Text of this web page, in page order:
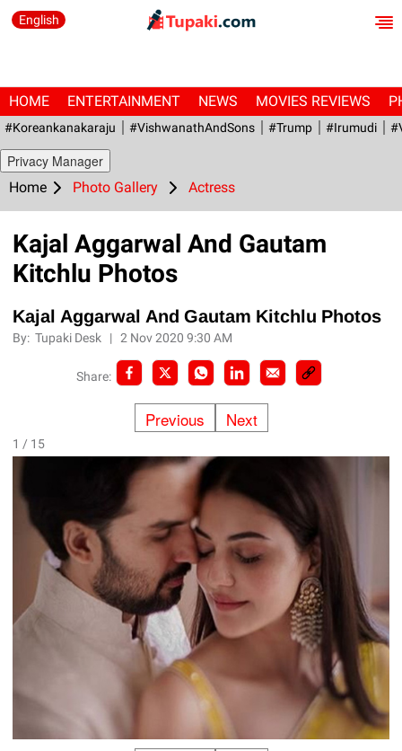
English
HOME ENTERTAINMENT NEWS MOVIES REVIEWS
#Koreankanakaraju #VishwanathAndSons #Trump #irumudi
Privacy Manager
Home Photo Gallery Actress
Kajal Aggarwal And Gautam
Kitchlu Photos
Kajal Aggarwal And Gautam Kitchlu Photos
By:Tupaki Desk |2 Nov 2020 9:30 AM
Share:
Previous Next
1 / 15